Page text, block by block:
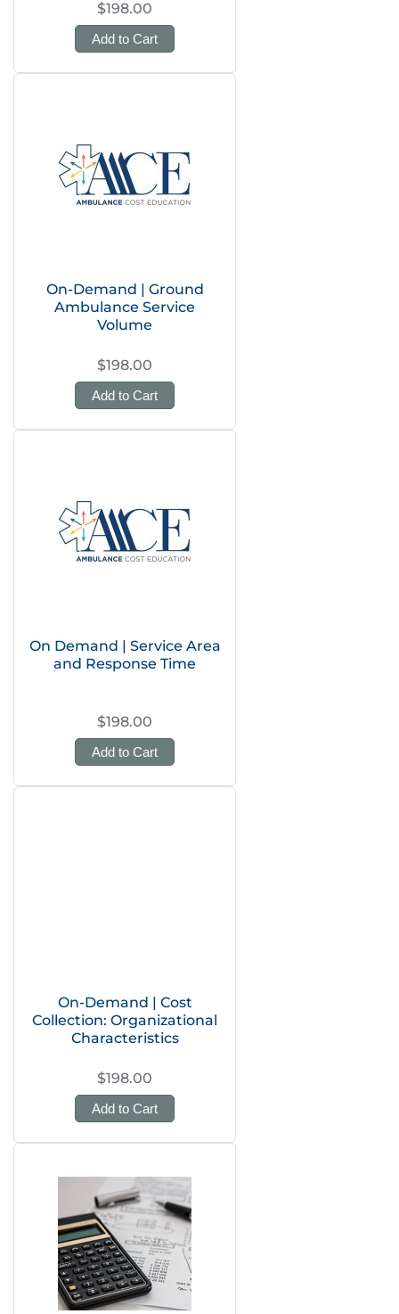
$198.00
Add to Cart
On-Demand | Ground
Ambulance Service
Volume
$198.00
Add to Cart
On Demand | Service Area
and Response Time
$198.00
Add to Cart
On-Demand | Cost
Collection: Organizational
Characteristics
$198.00
Add to Cart